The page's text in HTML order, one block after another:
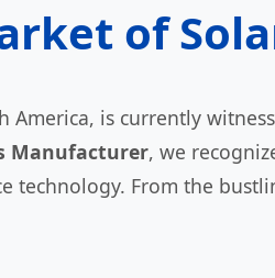
of
America, is currently
Manufacturer, we
technology. From the